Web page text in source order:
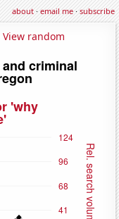
about·email me·subscribe
View random